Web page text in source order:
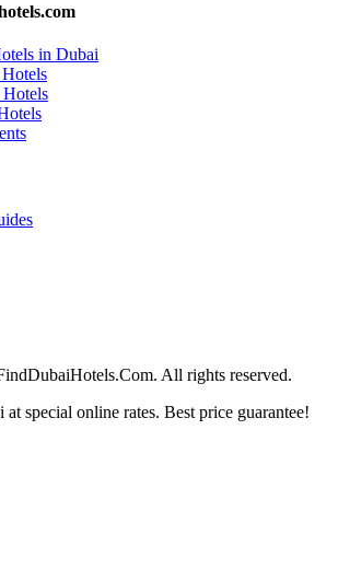
in Dubai
All rights reserved.
special online rates. Best price guarantee!